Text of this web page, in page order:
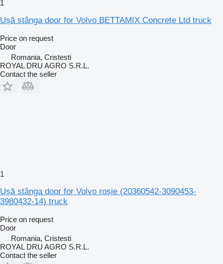
1
Ușă stânga door for Volvo BETTAMIX Concrete Ltd truck
Price on request
Door
Romania, Cristesti
ROYAL DRU AGRO S.R.L.
Contact the seller
1
Ușă stânga door for Volvo roșie (20360542-3090453-
3980432-14) truck
Price on request
Door
Romania, Cristesti
ROYAL DRU AGRO S.R.L.
Contact the seller